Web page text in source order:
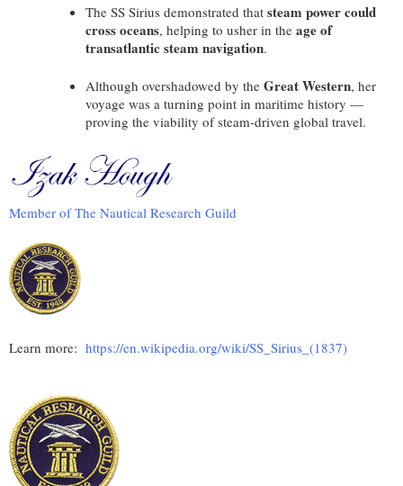
The SS Sirius demonstrated that steam power could
cross oceans, helping to usher in the age of
transatlantic steam navigation.
Although overshadowed by the Great Western, her
voyage was a turning point in maritime history —
proving the viability of steam-driven global travel.
Member of The Nautical Research Guild
Learn more: https://en.wikipedia.org/wiki/SS_Sirius_(1837)